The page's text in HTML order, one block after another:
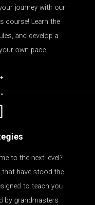
journey with our
course! Learn the
and develop a
own pace.
to the next level?
that have stood the
to teach you
by grandmasters